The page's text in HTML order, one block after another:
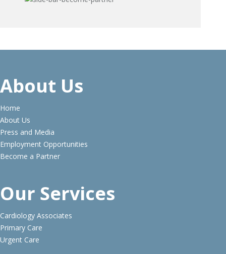
About Us
Home
About Us
Press and Media
Employment Opportunities
Become a Partner
Our Services
Cardiology Associates
Primary Care
Urgent Care